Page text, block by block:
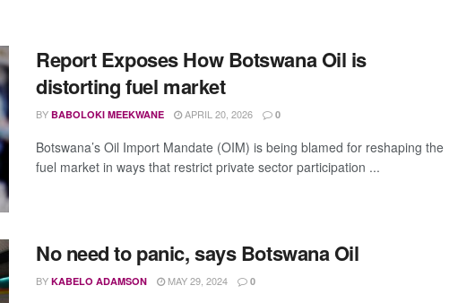
Report Exposes How Botswana Oil is
distorting fuel market
BY BABOLOKI MEEKWANE APRIL 20, 2026 0
Botswana’s Oil Import Mandate (OIM) is being blamed for reshaping the
fuel market in ways that restrict private sector participation ...
No need to panic, says Botswana Oil
BY KABELO ADAMSON MAY 29, 2024 0